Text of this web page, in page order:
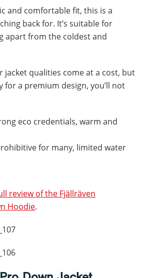
and comfortable fit, this is a
back for. It’s suitable for
apart from the coldest and
jacket qualities come at a cost, but
for a premium design, you’ll not
eco credentials, warm and
for many, limited water
review of the Fjällräven
Hoodie.